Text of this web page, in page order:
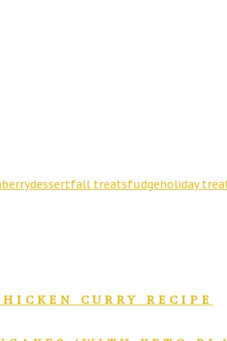
dessertfall treatsfudgeholiday
CURRY RECIPE